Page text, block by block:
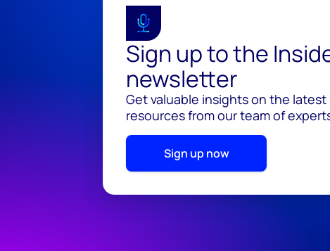
Sign up to the
newsletter
Get valuable insights on the
resources from our team of
Sign up now